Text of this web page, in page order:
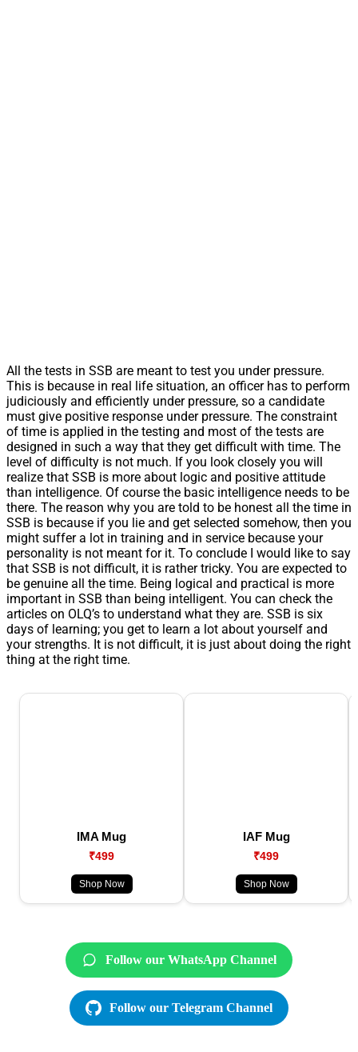
All the tests in SSB are meant to test you under pressure.
This is because in real life situation, an officer has to perform
judiciously and efficiently under pressure, so a candidate
must give positive response under pressure. The constraint
of time is applied in the testing and most of the tests are
designed in such a way that they get difficult with time. The
level of difficulty is not much. If you look closely you will
realize that SSB is more about logic and positive attitude
than intelligence. Of course the basic intelligence needs to be
there. The reason why you are told to be honest all the time in
SSB is because if you lie and get selected somehow, then you
might suffer a lot in training and in service because your
personality is not meant for it. To conclude I would like to say
that SSB is not difficult, it is rather tricky. You are expected to
be genuine all the time. Being logical and practical is more
important in SSB than being intelligent. You can check the
articles on OLQ’s to understand what they are. SSB is six
days of learning; you get to learn a lot about yourself and
your strengths. It is not difficult, it is just about doing the right
thing at the right time.
IMA Mug
₹499
Shop Now
IAF Mug
₹499
Shop Now
Follow our WhatsApp Channel
Follow our Telegram Channel